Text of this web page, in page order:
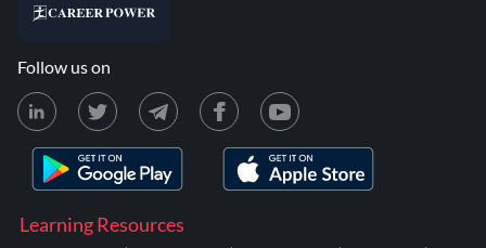
Learning Resources
Follow us on